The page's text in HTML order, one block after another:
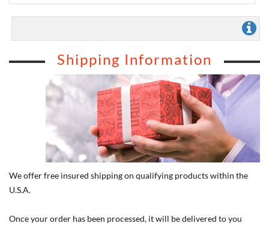
Shipping Information
We offer free insured shipping on qualifying products within the
U.S.A.
Once your order has been processed, it will be delivered to you